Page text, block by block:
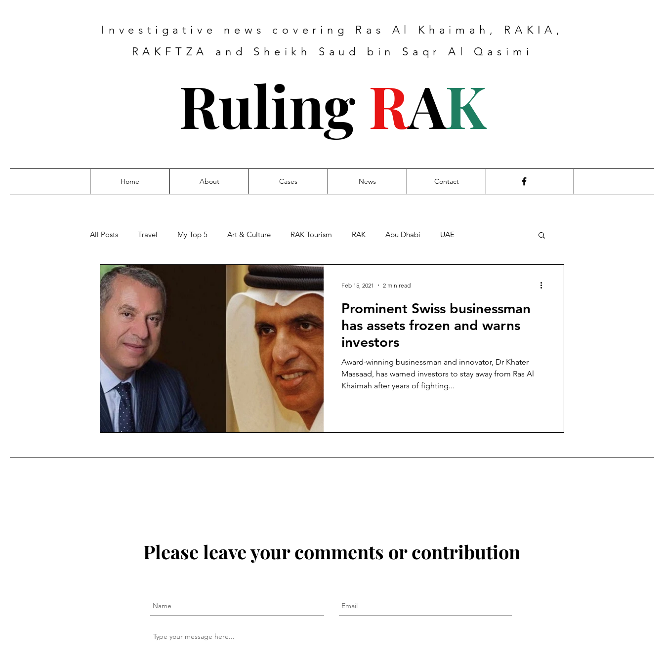
Investigative news covering Ras Al Khaimah, RAKIA,
RAKFTZA and Sheikh Saud bin Saqr Al Qasimi
Ruling RAK
Home About Cases News Contact
All Posts Travel My Top 5 Art & Culture RAK Tourism RAK Abu Dhabi UAE
Hacking and Security
Prominent Swiss businessman
has assets frozen and warns
investors
Award-winning businessman and innovator, Dr Khater
Massaad, has warned investors to stay away from Ras Al
Khaimah after years of fighting...
Feb 15, 2021 2 min read
Please leave your comments or contribution